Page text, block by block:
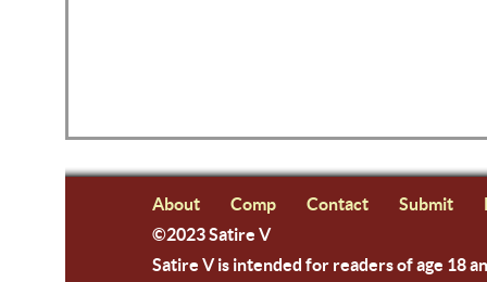
About Comp Contact Submit
©2023 Satire V
Satire V is intended for readers of age 18